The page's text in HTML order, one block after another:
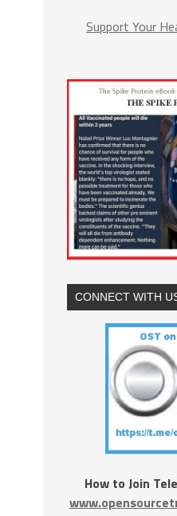
Support Your
CONNECT WITH
How to Join